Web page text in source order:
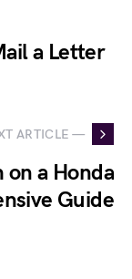
a Letter
ARTICLE —
on a Honda
Guide